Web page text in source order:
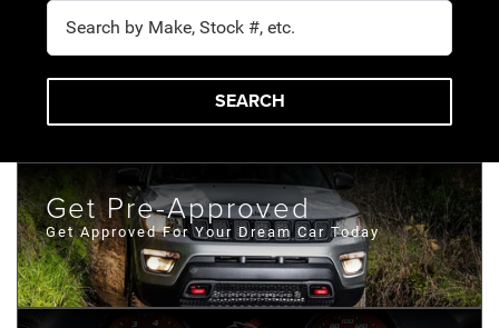
SEARCH
Get Pre-Approved
Get Approved For Your Dream Car Today